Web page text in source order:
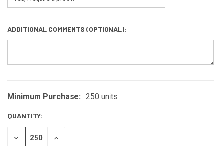
ADDITIONAL COMMENTS (OPTIONAL):
CURRENT
Minimum Purchase: 250 units
QUANTITY:
DECREASE
INCREASE